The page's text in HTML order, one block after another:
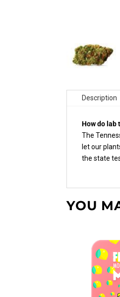
Description
How do lab
The
let our
the state
YOU